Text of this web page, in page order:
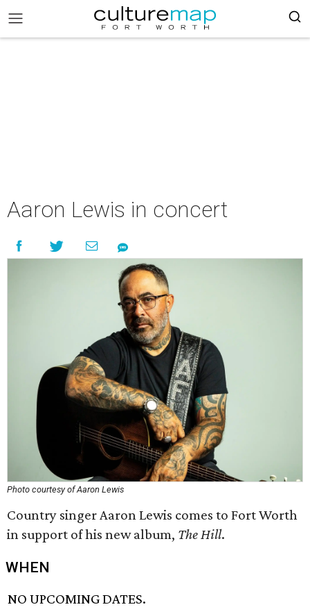
Aaron Lewis in concert
Photo courtesy of Aaron Lewis
Country singer Aaron Lewis comes to Fort Worth
in support of his new album, The Hill.
WHEN
NO UPCOMING DATES.